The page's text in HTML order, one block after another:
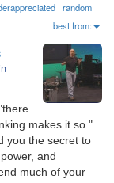
n
a
v
i
a
t
i
o
random
best from:
makes it so."
you the secret to
and
much of your